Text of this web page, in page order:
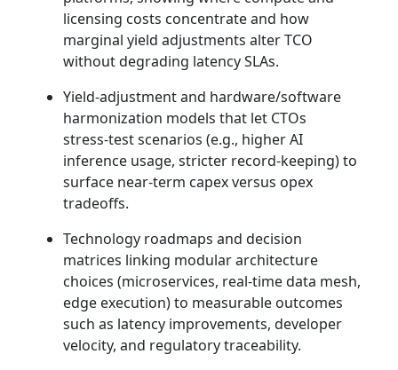
licensing costs concentrate and how
marginal yield adjustments alter TCO
without degrading latency SLAs.
Yield‑adjustment and hardware/software
harmonization models that let CTOs
stress‑test scenarios (e.g., higher AI
inference usage, stricter record‑keeping) to
surface near‑term capex versus opex
tradeoffs.
Technology roadmaps and decision
matrices linking modular architecture
choices (microservices, real‑time data mesh,
edge execution) to measurable outcomes
such as latency improvements, developer
velocity, and regulatory traceability.